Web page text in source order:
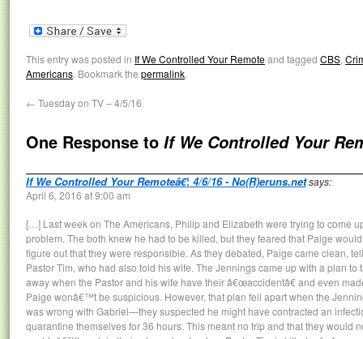
This entry was posted in If We Controlled Your Remoteand tagged CBS,
Americans. Bookmark the permalink.
← Tuesday on TV – 4/5/16
One Response to If We Controlled Your
If We Controlled Your Remoteâ€¦ 4/6/16 - No(R)eruns.netsays:
April 6, 2016 at 9:00 am
[…] Last week on The Americans, Philip and Elizabeth were trying to come
problem. The both knew he had to be killed, but they feared that Paige
figure out that they were responsible. As they debated, Paige came clean,
Pastor Tim, who had also told his wife. The Jennings came up with a plan to
away when the Pastor and his wife have their â€œaccidentâ€ and even
Paige wonâ€™t be suspicious. However, that plan fell apart when the
was wrong with Gabriel—they suspected he might have contracted an
quarantine themselves for 36 hours. This meant no trip and that they would